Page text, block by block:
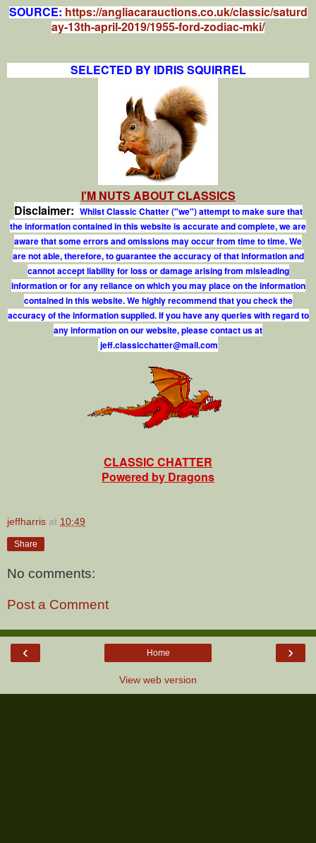
SOURCE:https://angliacarauctions.co.uk/classic/saturd
ay-13th-april-2019/1955-ford-zodiac-mki/
SELECTED BY IDRIS SQUIRREL
I'M NUTS ABOUT CLASSICS
Disclaimer: Whilst Classic Chatter ("we") attempt to make sure that
the information contained in this website is accurate and complete, we are
aware that some errors and omissions may occur from time to time. We
are not able, therefore, to guarantee the accuracy of that information and
cannot accept liability for loss or damage arising from misleading
information or for any reliance on which you may place on the information
contained in this website. We highly recommend that you check the
accuracy of the information supplied. If you have any queries with regard to
any information on our website, please contact us at
jef.classicchatter@mail.com
CLASSIC CHATTER
Powered by Dragons
jeffharris at 10:49
Share
No comments:
Post a Comment
‹ ›
Home
View web version